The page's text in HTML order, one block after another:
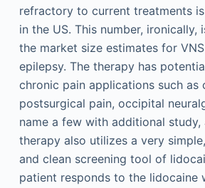
refractory to current treatments
in the US. This number, ironically,
the market size estimates for
epilepsy. The therapy has
chronic pain applications such as
postsurgical pain, occipital
name a few with additional study,
therapy also utilizes a very
and clean screening tool of
patient responds to the lidocaine